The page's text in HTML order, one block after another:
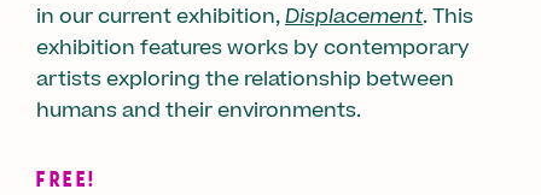
in our current exhibition,Displacement. This
exhibition features works by contemporary
artists exploring the relationship between
humans and their environments.
FREE!